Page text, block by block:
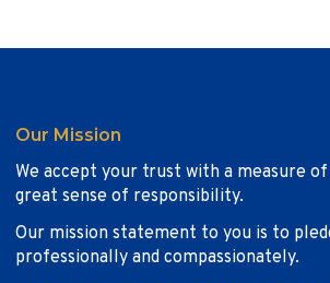
Our Mission
We accept your trust with a measure
great sense of responsibility.
Our mission statement to you is to
professionally and compassionately.